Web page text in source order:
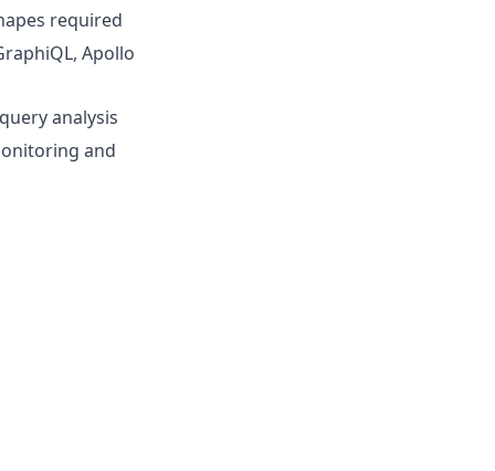
required
Apollo
analysis
and